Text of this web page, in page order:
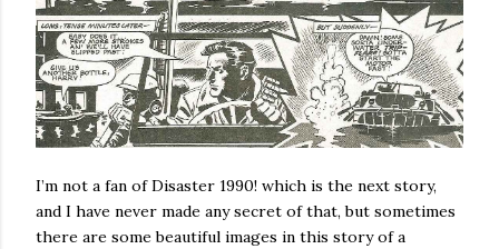
I’m not a fan of Disaster 1990! which is the next story,
and I have never made any secret of that, but sometimes
there are some beautiful images in this story of a